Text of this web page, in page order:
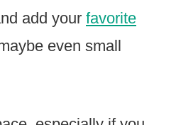
add your favorite
even small